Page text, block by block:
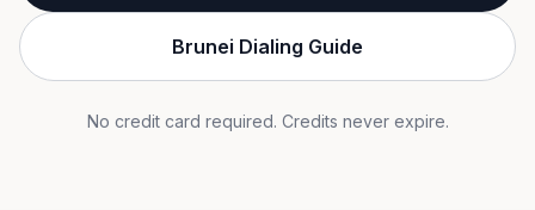
Brunei Dialing Guide
No credit card required. Credits never expire.